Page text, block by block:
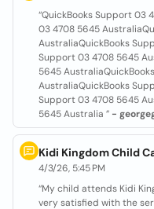
“QuickBooks Support 03
03 4708 5645
AustraliaQuickBooks
Support 03 4708 5645
5645
AustraliaQuickBooks
Support 03 4708 5645
5645 Australia ” -
Kidi Kingdom Child
4/3/26, 5:45 PM
“My child attends Kidi
very satisfied with the